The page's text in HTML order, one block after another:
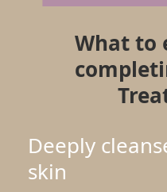
What to
Deeply
skin